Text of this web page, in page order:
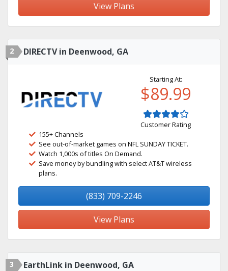
View Plans
2 DIRECTV in Deenwood, GA
Starting At:
$89.99
Customer Rating
155+ Channels
See out-of-market games on NFL SUNDAY TICKET.
Watch 1,000s of titles On Demand.
Save money by bundling with select AT&T wireless
plans.
(833) 709-2246
View Plans
3 EarthLink in Deenwood, GA